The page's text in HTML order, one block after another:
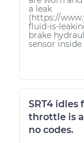
a leak
(https://
fluid-is-
brake
sensor
SRT4
throttle is
no codes.